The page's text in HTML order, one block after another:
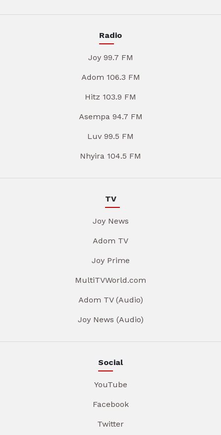
Radio
Joy 99.7 FM
Adom 106.3 FM
Hitz 103.9 FM
Asempa 94.7 FM
Luv 99.5 FM
Nhyira 104.5 FM
TV
Joy News
Adom TV
Joy Prime
MultiTVWorld.com
Adom TV (Audio)
Joy News (Audio)
Social
YouTube
Facebook
Twitter